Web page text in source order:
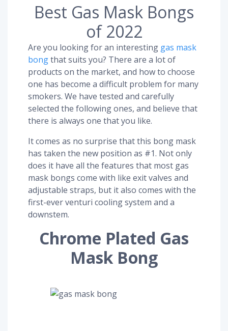
Best Gas Mask Bongs
of 2022
Are you looking for an interesting gas mask
bongthat suits you? There are a lot of
products on the market, and how to choose
one has become a difficult problem for many
smokers. We have tested and carefully
selected the following ones, and believe that
there is always one that you like.
It comes as no surprise that this bong mask
has taken the new position as #1. Not only
does it have all the features that most gas
mask bongs come with like exit valves and
adjustable straps, but it also comes with the
first-ever venturi cooling system and a
downstem.
Chrome Plated Gas
Mask Bong